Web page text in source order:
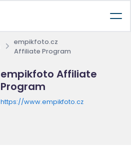
empikfoto.cz
Affiliate Program
empikfoto Affiliate
Program
https://www.empikfoto.cz